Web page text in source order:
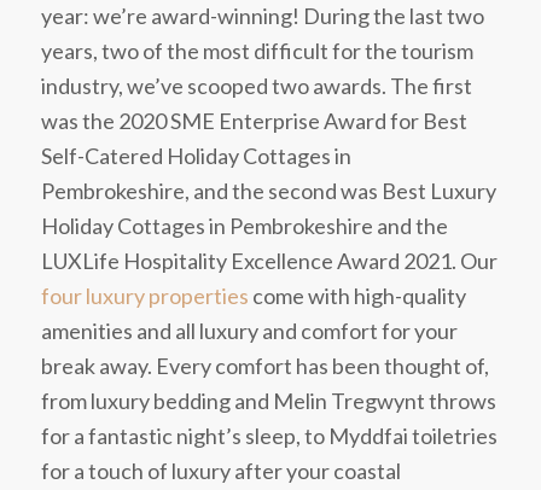
year: we’re award-winning! During the last two
years, two of the most difficult for the tourism
industry, we’ve scooped two awards. The first
was the 2020 SME Enterprise Award for Best
Self-Catered Holiday Cottages in
Pembrokeshire, and the second was Best Luxury
Holiday Cottages in Pembrokeshire and the
LUXLife Hospitality Excellence Award 2021. Our
four luxury properties come with high-quality
amenities and all luxury and comfort for your
break away. Every comfort has been thought of,
from luxury bedding and Melin Tregwynt throws
for a fantastic night’s sleep, to Myddfai toiletries
for a touch of luxury after your coastal